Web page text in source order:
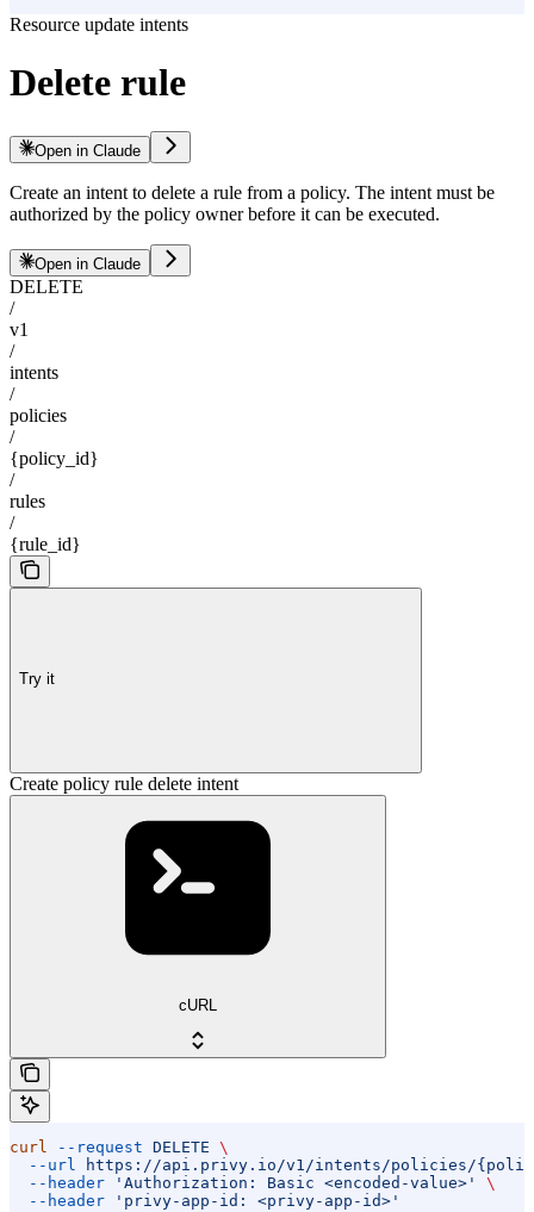
Resource update intents
Delete rule
Open in Claude
Create an intent to delete a rule from a policy. The intent must be
authorized by the policy owner before it can be executed.
Open in Claude
DELETE
/
v1
/
intents
/
policies
/
{policy_id}
/
rules
/
{rule_id}
Try it
Create policy rule delete intent
cURL
curl --request DELETE \
  --url
https://api.privy.io/v1/intents/policies/
  --header
'Authorization: Basic <encoded-value>'
\
  --header
'privy-app-id: <privy-app-id>'